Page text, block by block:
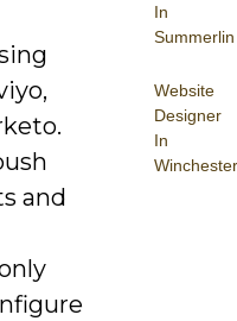
In
Summerlin
Website
Designer
In
Winchester
and